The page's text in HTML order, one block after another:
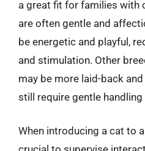
a great fit for families with
are often gentle and
be energetic and playful,
and stimulation. Other
may be more laid-back
still require gentle handling
When introducing a cat to